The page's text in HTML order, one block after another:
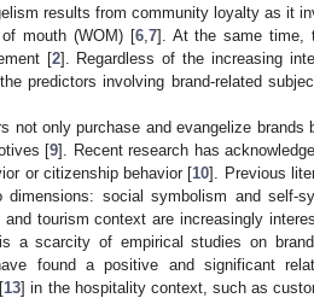
results from community loyalty as it
mouth (WOM) [6, 7]. At the same time,
[2]. Regardless of the increasing
predictors involving brand-related
not only purchase and evangelize brands
[9]. Recent research has
or citizenship behavior [10]. Previous
social symbolism and self-
tourism context are increasingly
a scarcity of empirical studies on
found a positive and significant
13] in the hospitality context, such as